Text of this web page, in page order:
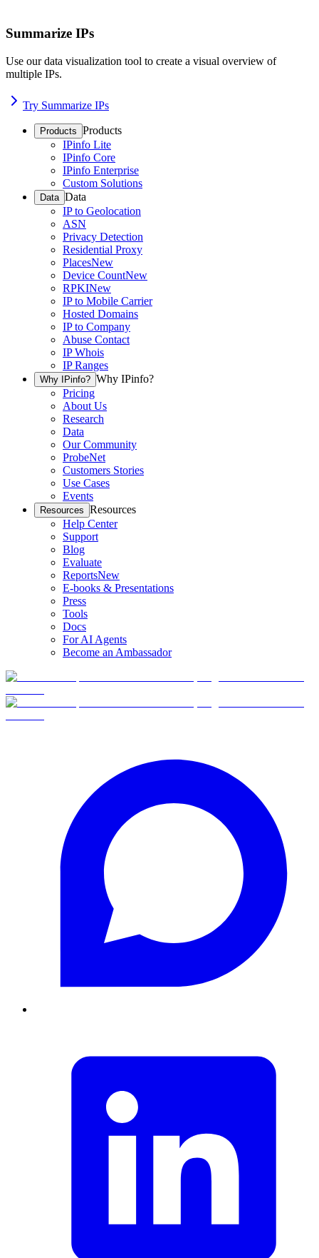
Summarize IPs
Use our data visualization tool to create a visual overview of
multiple IPs.
Try Summarize IPs
Products Products
IPinfo Lite
IPinfo Core
IPinfo Enterprise
Custom Solutions
Data Data
IP to Geolocation
ASN
Privacy Detection
Residential Proxy
PlacesNew
Device CountNew
RPKINew
IP to Mobile Carrier
Hosted Domains
IP to Company
Abuse Contact
IP Whois
IP Ranges
Why IPinfo? Why IPinfo?
Pricing
About Us
Research
Data
Our Community
ProbeNet
Customers Stories
Use Cases
Events
Resources Resources
Help Center
Support
Blog
Evaluate
ReportsNew
E-books & Presentations
Press
Tools
Docs
For AI Agents
Become an Ambassador